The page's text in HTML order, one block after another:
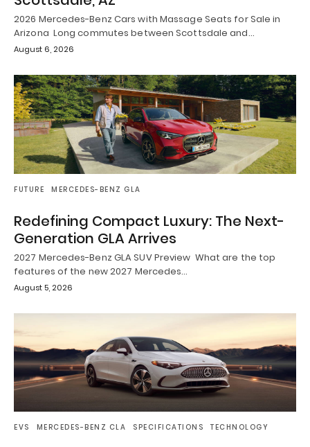
2026 Mercedes-Benz Cars with Massage Seats for Sale in
Arizona Long commutes between Scottsdale and…
August 6, 2026
FUTURE MERCEDES-BENZ GLA
Redefining Compact Luxury: The Next-
Generation GLA Arrives
2027 Mercedes-Benz GLA SUV Preview What are the top
features of the new 2027 Mercedes…
August 5, 2026
EVS MERCEDES-BENZ CLA SPECIFICATIONS TECHNOLOGY